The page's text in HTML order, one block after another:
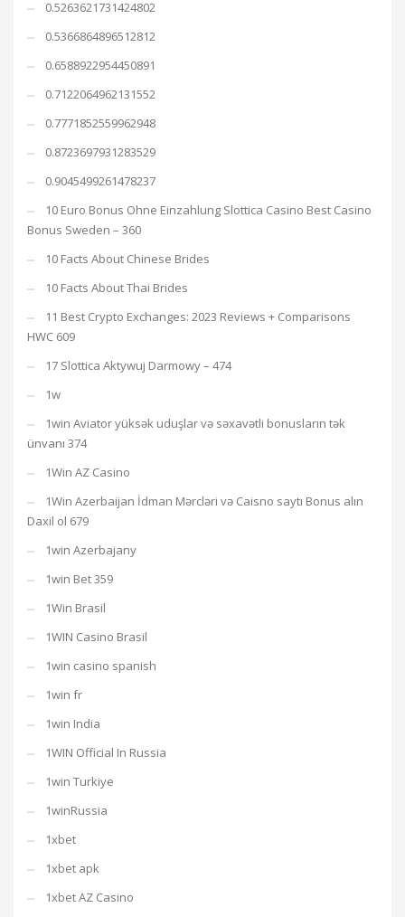
0.5263621731424802
0.5366864896512812
0.6588922954450891
0.7122064962131552
0.7771852559962948
0.8723697931283529
0.9045499261478237
10 Euro Bonus Ohne Einzahlung Slottica Casino Best Casino
Bonus Sweden – 360
10 Facts About Chinese Brides
10 Facts About Thai Brides
11 Best Crypto Exchanges: 2023 Reviews + Comparisons
HWC 609
17 Slottica Aktywuj Darmowy – 474
1w
1win Aviator yüksək uduşlar və səxavətli bonusların tək
ünvanı 374
1Win AZ Casino
1Win Azerbaijan İdman Mərcləri və Caisno saytı Bonus alın
Daxil ol 679
1win Azerbajany
1win Bet 359
1Win Brasil
1WIN Casino Brasil
1win casino spanish
1win fr
1win India
1WIN Official In Russia
1win Turkiye
1winRussia
1xbet
1xbet apk
1xbet AZ Casino